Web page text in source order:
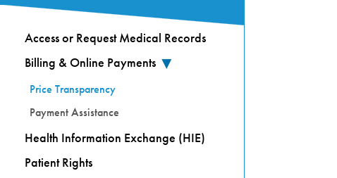
Access or Request Medical Records
Billing & Online Payments ▸
Price Transparency
Payment Assistance
Health Information Exchange (HIE)
Patient Rights